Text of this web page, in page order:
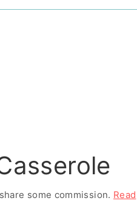
some commission. Read